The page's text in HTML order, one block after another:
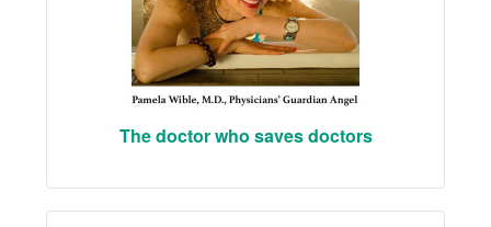
The doctor who saves doctors